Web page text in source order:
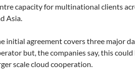
capacity for multinational clients
Asia.
initial agreement covers three major
but, the companies say, this
scale cloud cooperation.